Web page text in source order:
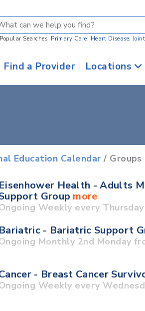
Popular Searches: Primary Care, Heart Disease,
Find a Provider | Locations
Education Calendar / Groups
Eisenhower Health - Adults
Group more
Weekly every
Bariatric - Bariatric Support
Monthly 2nd Monday
- Breast Cancer
Weekly every